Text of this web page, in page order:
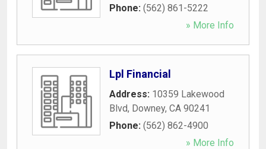
Phone: (562) 861-5222
» More Info
Lpl Financial
Address: 10359 Lakewood
Blvd, Downey, CA 90241
Phone: (562) 862-4900
» More Info